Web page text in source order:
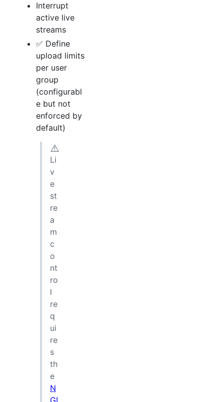
Interrupt
active live
streams
✅ Define
upload limits
per user
group
(configurabl
e but not
enforced by
default)
⚠️
Li
v
e
st
re
a
m
c
o
nt
ro
l
re
q
ui
re
s
th
e
N